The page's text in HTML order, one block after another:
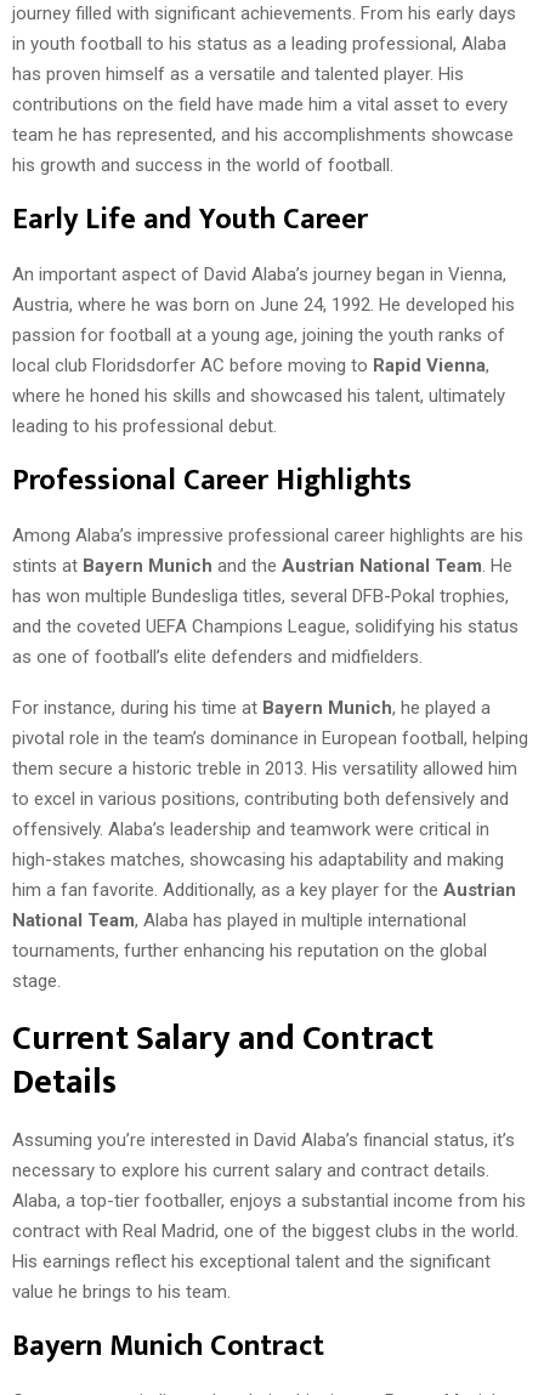
journey filled with significant achievements. From his early days
in youth football to his status as a leading professional, Alaba
has proven himself as a versatile and talented player. His
contributions on the field have made him a vital asset to every
team he has represented, and his accomplishments showcase
his growth and success in the world of football.
Early Life and Youth Career
An important aspect of David Alaba’s journey began in Vienna,
Austria, where he was born on June 24, 1992. He developed his
passion for football at a young age, joining the youth ranks of
local club Floridsdorfer AC before moving to Rapid Vienna,
where he honed his skills and showcased his talent, ultimately
leading to his professional debut.
Professional Career Highlights
Among Alaba’s impressive professional career highlights are his
stints at Bayern Munich and the Austrian National Team . He
has won multiple Bundesliga titles, several DFB-Pokal trophies,
and the coveted UEFA Champions League, solidifying his status
as one of football’s elite defenders and midfielders.
For instance, during his time at Bayern Munich, he played a
pivotal role in the team’s dominance in European football, helping
them secure a historic treble in 2013. His versatility allowed him
to excel in various positions, contributing both defensively and
offensively. Alaba’s leadership and teamwork were critical in
high-stakes matches, showcasing his adaptability and making
him a fan favorite. Additionally, as a key player for the Austrian
National Team, Alaba has played in multiple international
tournaments, further enhancing his reputation on the global
stage.
Current Salary and Contract
Details
Assuming you’re interested in David Alaba’s financial status, it’s
necessary to explore his current salary and contract details.
Alaba, a top-tier footballer, enjoys a substantial income from his
contract with Real Madrid, one of the biggest clubs in the world.
His earnings reflect his exceptional talent and the significant
value he brings to his team.
Bayern Munich Contract